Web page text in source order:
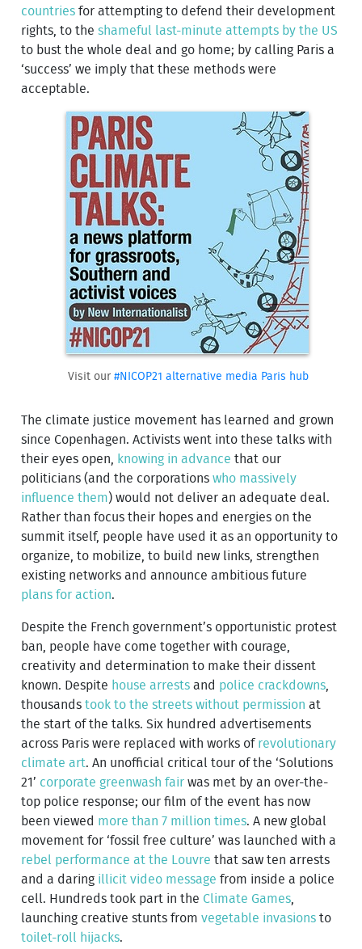
countries for attempting to defend their development
rights, to theshameful last-minute attempts by the US
to bust the whole deal and go home; by calling Paris a
‘success’ we imply that these methods were
acceptable.
Visit our #NICOP21 alternative media Paris hub
The climate justice movement has learned and grown
since Copenhagen. Activists went into these talks with
their eyes open,
knowing in advance that our
politicians (and the corporationswho massively
influence them) would not deliver an adequate deal.
Rather than focus their hopes and energies on the
summit itself, people have used it as an opportunity to
organize, to mobilize, to build new links, strengthen
existing networks and announce ambitious future
plans for action.
Despite the French government’s opportunistic protest
ban, people have come together with courage,
creativity and determination to make their dissent
known. Despite house arrests and police crackdowns
thousandstook to the streets without permission at
the start of the talks. Six hundred advertisements
across Paris were replaced with works of revolutionary
climate art. An unofficial critical tour of the ‘Solutions
21’ corporate greenwash fair was met by an over-the-
top police response; our film of the event has now
been viewed more than 7 million times. A new global
movement for ‘fossil free culture’ was launched with a
rebel performance at the Louvre that saw ten arrests
and a daring illicit video message from inside a police
cell. Hundreds took part in the Climate Games
launching creative stunts fromvegetable invasions to
toilet-roll hijacks.